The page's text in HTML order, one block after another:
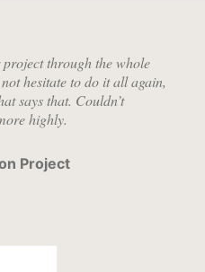
through the whole
hesitate to do it all again,
says that. Couldn’t
highly.
Project